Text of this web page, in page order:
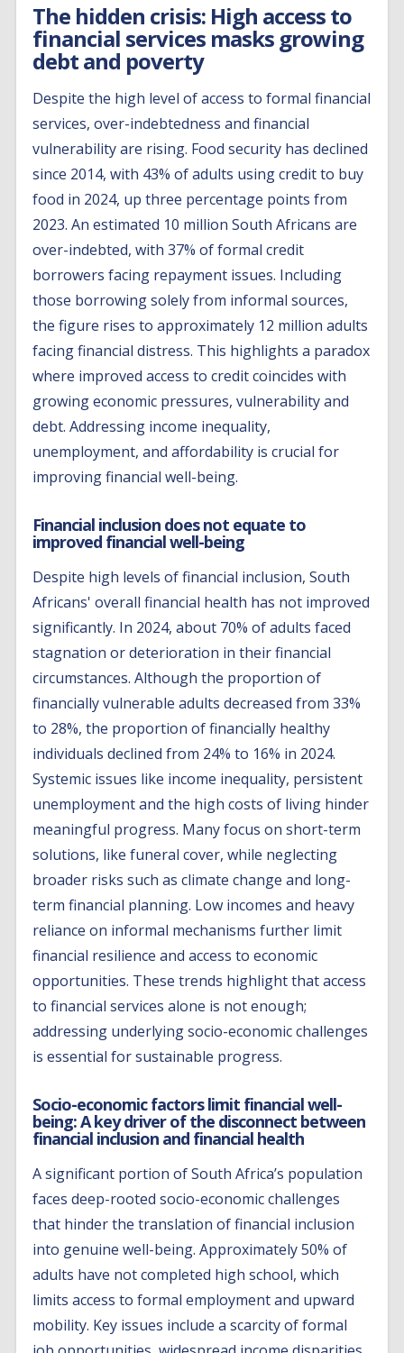
The hidden crisis: High access to
financial services masks growing
debt and poverty
Despite the high level of access to formal financial
services, over-indebtedness and financial
vulnerability are rising. Food security has declined
since 2014, with 43% of adults using credit to buy
food in 2024, up three percentage points from
2023. An estimated 10 million South Africans are
over-indebted, with 37% of formal credit
borrowers facing repayment issues. Including
those borrowing solely from informal sources,
the figure rises to approximately 12 million adults
facing financial distress. This highlights a paradox
where improved access to credit coincides with
growing economic pressures, vulnerability and
debt. Addressing income inequality,
unemployment, and affordability is crucial for
improving financial well-being.
Financial inclusion does not equate to
improved financial well-being
Despite high levels of financial inclusion, South
Africans' overall financial health has not improved
significantly. In 2024, about 70% of adults faced
stagnation or deterioration in their financial
circumstances. Although the proportion of
financially vulnerable adults decreased from 33%
to 28%, the proportion of financially healthy
individuals declined from 24% to 16% in 2024.
Systemic issues like income inequality, persistent
unemployment and the high costs of living hinder
meaningful progress. Many focus on short-term
solutions, like funeral cover, while neglecting
broader risks such as climate change and long-
term financial planning. Low incomes and heavy
reliance on informal mechanisms further limit
financial resilience and access to economic
opportunities. These trends highlight that access
to financial services alone is not enough;
addressing underlying socio-economic challenges
is essential for sustainable progress.
Socio-economic factors limit financial well-
being: A key driver of the disconnect between
financial inclusion and financial health
A significant portion of South Africa’s population
faces deep-rooted socio-economic challenges
that hinder the translation of financial inclusion
into genuine well-being. Approximately 50% of
adults have not completed high school, which
limits access to formal employment and upward
mobility. Key issues include a scarcity of formal